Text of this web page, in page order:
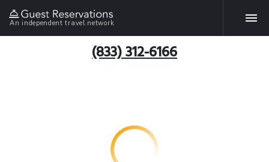
An independent travel network
(833) 312-6166